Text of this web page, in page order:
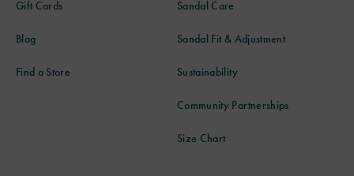
Gift Cards
Blog
Find a Store
Sandal Care
Sandal Fit & Adjustment
Sustainability
Community Partnerships
Size Chart